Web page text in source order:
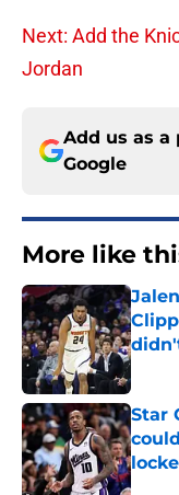
Next: Add the
Jordan
Add us as a
Google
More like
Star